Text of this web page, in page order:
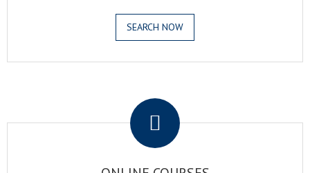
SEARCH NOW